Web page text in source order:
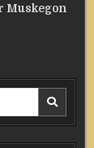
Muskegon